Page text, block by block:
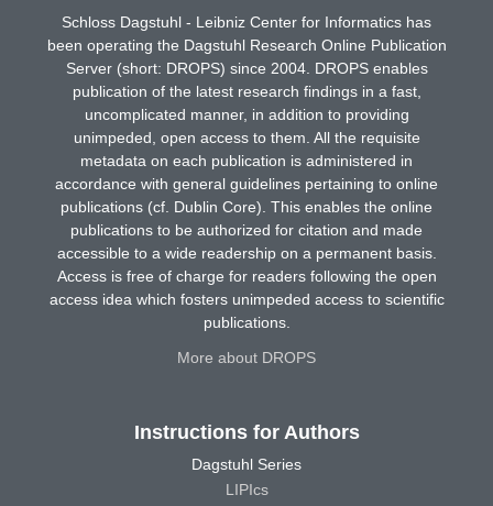
Schloss Dagstuhl - Leibniz Center for Informatics has
been operating the Dagstuhl Research Online Publication
Server (short: DROPS) since 2004. DROPS enables
publication of the latest research findings in a fast,
uncomplicated manner, in addition to providing
unimpeded, open access to them. All the requisite
metadata on each publication is administered in
accordance with general guidelines pertaining to online
publications (cf. Dublin Core). This enables the online
publications to be authorized for citation and made
accessible to a wide readership on a permanent basis.
Access is free of charge for readers following the open
access idea which fosters unimpeded access to scientific
publications.
More about DROPS
Instructions for Authors
Dagstuhl Series
LIPIcs